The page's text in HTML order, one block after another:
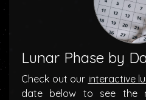
Lunar Phase by
Check out our interactive
date below to see the